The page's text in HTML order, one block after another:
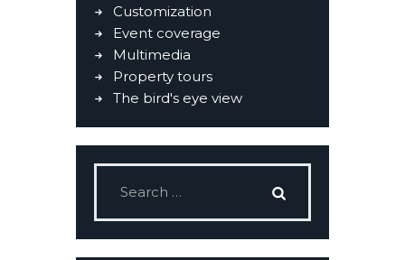
Customization
Event coverage
Multimedia
Property tours
The bird's eye view